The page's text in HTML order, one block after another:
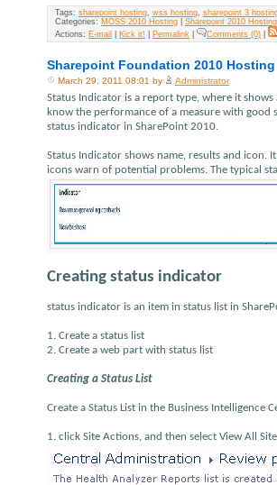
Tags: sharepoint hosting wss hosting sharepoint 3
Categories: MOSS 2010 Hosting Sharepoint 2010 Hosting
Actions: E-mail Kick it! Permalink Comments (0)
Sharepoint Foundation 2010
March 29, 2011 08:01 by Administrator
Status Indicator is a report type, where it
know the performance of a measure with good
status indicator in SharePoint 2010.
Status Indicator shows name, results and icon.
icons warn of potential problems. The typical
Creating status indicator
status indicator is an item in status list in
1. Create a status list
2. Create a web part with status list
Creating a Status List
Create a Status List in the Business Intelligence
1. click Site Actions, and then select View All